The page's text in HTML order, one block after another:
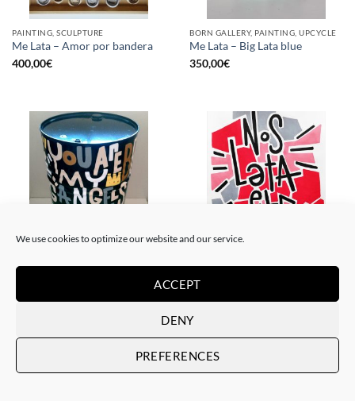
We use cookies to optimize our website and our service.
ACCEPT
DENY
PREFERENCES
PAINTING, SCULPTURE
Me Lata – Amor por bandera
400,00€
BORN GALLERY, PAINTING, UPCYCLE
Me Lata – Big Lata blue
350,00€
PAINTING, SCULPTURE
800,00€
PAINTING
Me Lata – Nos lata el corazón
120,00€